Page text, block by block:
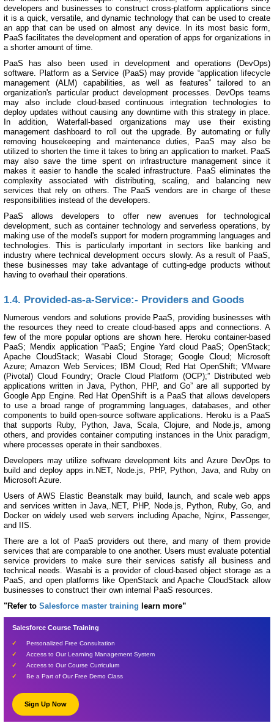
developers and businesses to construct cross-platform applications since
it is a quick, versatile, and dynamic technology that can be used to create
an app that can be used on almost any device. In its most basic form,
PaaS facilitates the development and operation of apps for organizations in
a shorter amount of time.
PaaS has also been used in development and operations (DevOps)
software. Platform as a Service (PaaS) may provide “application lifecycle
management (ALM) capabilities, as well as features” tailored to an
organization's particular product development processes. DevOps teams
may also include cloud-based continuous integration technologies to
deploy updates without causing any downtime with this strategy in place.
In addition, Waterfall-based organizations may use their existing
management dashboard to roll out the upgrade. By automating or fully
removing housekeeping and maintenance duties, PaaS may also be
utilized to shorten the time it takes to bring an application to market. PaaS
may also save the time spent on infrastructure management since it
makes it easier to handle the scaled infrastructure. PaaS eliminates the
complexity associated with distributing, scaling, and balancing new
services that rely on others. The PaaS vendors are in charge of these
responsibilities instead of the developers.
PaaS allows developers to offer new avenues for technological
development, such as container technology and serverless operations, by
making use of the model's support for modern programming languages and
technologies. This is particularly important in sectors like banking and
industry where technical development occurs slowly. As a result of PaaS,
these businesses may take advantage of cutting-edge products without
having to overhaul their operations.
1.4. Provided-as-a-Service:- Providers and Goods
Numerous vendors and solutions provide PaaS, providing businesses with
the resources they need to create cloud-based apps and connections. A
few of the more popular options are shown here. Heroku container-based
PaaS; Mendix application “PaaS; Engine Yard cloud PaaS; OpenStack;
Apache CloudStack; Wasabi Cloud Storage; Google Cloud; Microsoft
Azure; Amazon Web Services; IBM Cloud; Red Hat OpenShift; VMware
(Pivotal) Cloud Foundry; Oracle Cloud Platform (OCP);” Distributed web
applications written in Java, Python, PHP, and Go” are all supported by
Google App Engine. Red Hat OpenShift is a PaaS that allows developers
to use a broad range of programming languages, databases, and other
components to build open-source software applications. Heroku is a PaaS
that supports Ruby, Python, Java, Scala, Clojure, and Node.js, among
others, and provides container computing instances in the Unix paradigm,
where processes operate in their sandboxes.
Developers may utilize software development kits and Azure DevOps to
build and deploy apps in.NET, Node.js, PHP, Python, Java, and Ruby on
Microsoft Azure.
Users of AWS Elastic Beanstalk may build, launch, and scale web apps
and services written in Java,.NET, PHP, Node.js, Python, Ruby, Go, and
Docker on widely used web servers including Apache, Nginx, Passenger,
and IIS.
There are a lot of PaaS providers out there, and many of them provide
services that are comparable to one another. Users must evaluate potential
service providers to make sure their services satisfy all business and
technical needs. Wasabi is a provider of cloud-based object storage as a
PaaS, and open platforms like OpenStack and Apache CloudStack allow
businesses to construct their own internal PaaS resources.
"Refer to Salesforce master training learn more”
Salesforce Course Training
Personalized Free Consultation
Access to Our Learning Management System
Access to Our Course Curriculum
Be a Part of Our Free Demo Class
Sign Up Now